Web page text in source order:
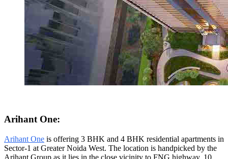
Arihant One:
Arihant One is offering 3 BHK and 4 BHK residential apartments in
Sector-1 at Greater Noida West. The location is handpicked by the
Arihant Group as it lies in the close vicinity to FNG highway, 10